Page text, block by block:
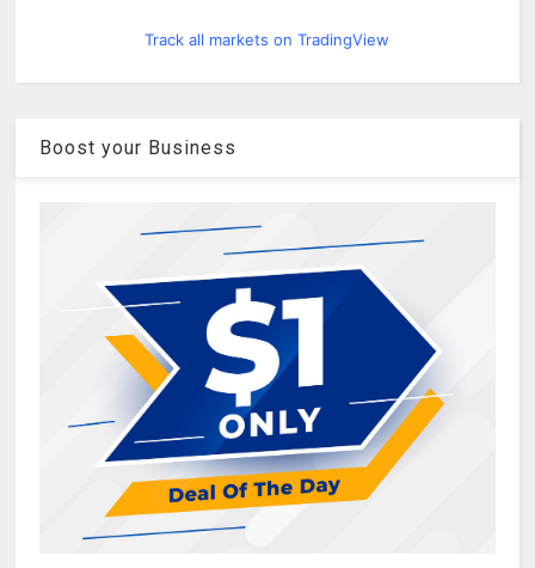
Track all markets on TradingView
Boost your Business